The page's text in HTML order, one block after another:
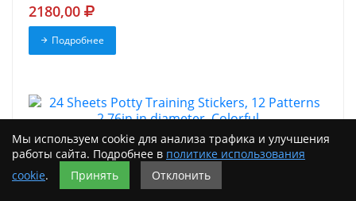
2180,00
Подробнее
24 Sheets Potty Training Stickers, 12 Patterns 2.76in in
diameter, Colorful
2078,00
Мы используем cookie для анализа трафика и улучшения
работы сайта. Подробнее в политике использования
cookie. Принять Отклонить